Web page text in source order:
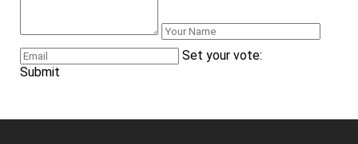
Set your vote:
Submit